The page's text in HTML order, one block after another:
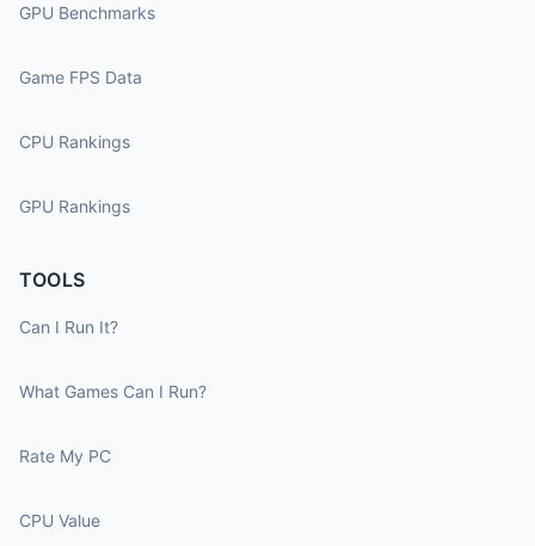
GPU Benchmarks
Game FPS Data
CPU Rankings
GPU Rankings
TOOLS
Can I Run It?
What Games Can I Run?
Rate My PC
CPU Value